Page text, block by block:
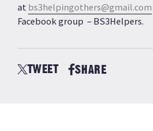
at bs3helpingothers@gmail.com
Facebook group – BS3Helpers.
TWEET SHARE